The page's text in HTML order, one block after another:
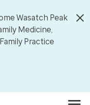
Wasatch Peak
Medicine,
Practice